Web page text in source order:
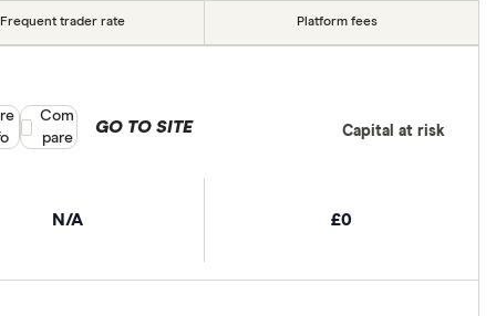
Frequent trader rate Platform fees
N/A £0
GO TO SITE Capital at risk
Compare product selection
Com
pare